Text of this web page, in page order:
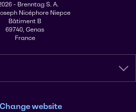
- Brenntag S. A.
Nicéphore Niepce
Bâtiment B
69740, Genas
France
Change website